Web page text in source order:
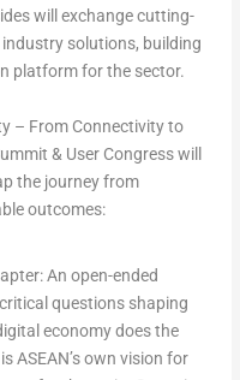
will exchange cutting-
solutions, building
platform for the sector.
– From Connectivity to
& User Congress will
the journey from
outcomes:
An open-ended
questions shaping
economy does the
ASEAN’s own vision for